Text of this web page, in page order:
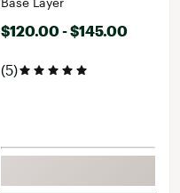
$120.00 - $145.00
(5)